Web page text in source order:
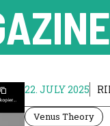
22. JULY 2025
Venus Theory